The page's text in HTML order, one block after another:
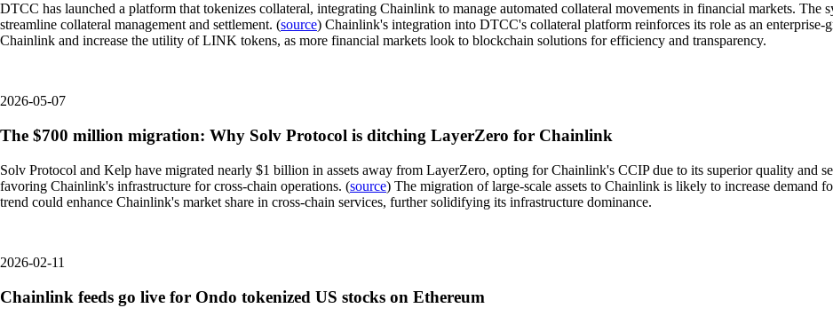
DTCC has launched a platform that tokenizes collateral, integrating Chainlink to manage automated collateral movements in financial markets. The
streamline collateral management and settlement. (source) Chainlink's integration into DTCC's collateral platform reinforces its role as an
Chainlink and increase the utility of LINK tokens, as more financial markets look to blockchain solutions for efficiency and transparency.
2026-05-07
The $700 million migration: Why Solv Protocol is ditching LayerZero for Chainlink
Solv Protocol and Kelp have migrated nearly $1 billion in assets away from LayerZero, opting for Chainlink's CCIP due to its superior quality and
favoring Chainlink's infrastructure for cross-chain operations. (source) The migration of large-scale assets to Chainlink is likely to increase demand
trend could enhance Chainlink's market share in cross-chain services, further solidifying its infrastructure dominance.
2026-02-11
Chainlink feeds go live for Ondo tokenized US stocks on Ethereum